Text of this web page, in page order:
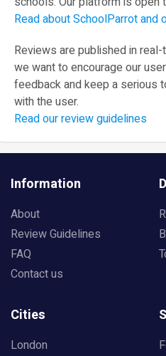
Read about SchoolParrot and
Reviews are published in
we want to encourage our
feedback and keep a serious
with the user.
Read our review guidelines
Information
About
Review Guidelines
FAQ
Contact us
Cities
London